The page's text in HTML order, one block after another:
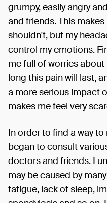
grumpy, easily angry
and friends. This
shouldn't, but my
control my emotions.
me full of worries
long this pain will last,
a more serious impact
makes me feel very
In order to find a way
began to consult
doctors and friends. I
may be caused by
fatigue, lack of sleep,